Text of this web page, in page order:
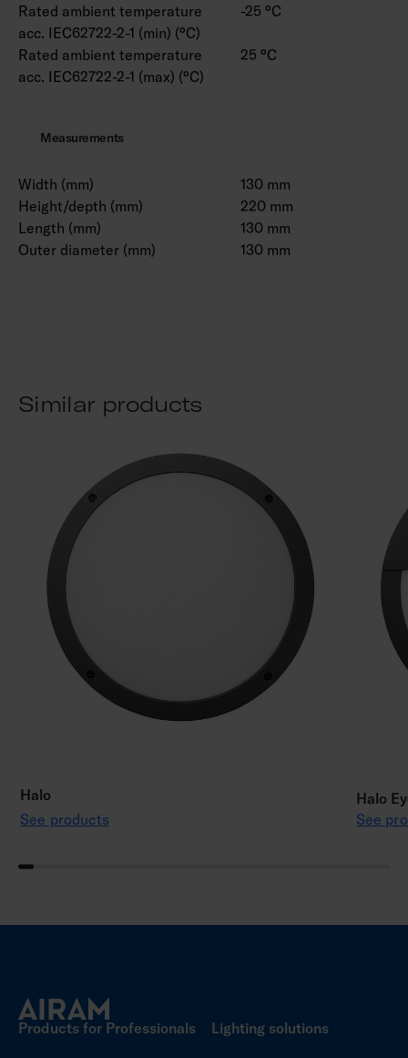
Rated ambient temperature
acc. IEC62722-2-1 (min) (°C)
-25 °C
Rated ambient temperature
acc. IEC62722-2-1 (max) (°C)
25 °C
Measurements
Width (mm)
130 mm
Height/depth (mm)
220 mm
Length (mm)
130 mm
Outer diameter (mm)
130 mm
Similar products
Halo
See products
Halo
See
Products for Professionals Lighting solutions